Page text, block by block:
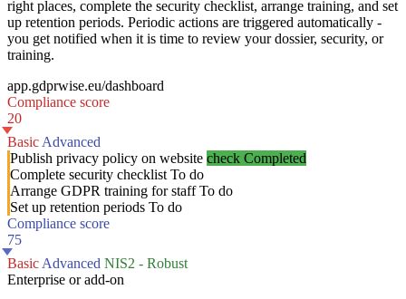
right places, complete the security checklist, arrange training, and set
up retention periods. Periodic actions are triggered automatically -
you get notified when it is time to review your dossier, security, or
training.
app.gdprwise.eu/dashboard
Compliance score
20
BasicAdvanced
Publish privacy policy on website check Completed
Complete security checklist To do
Arrange GDPR training for staff To do
Set up retention periods To do
Compliance score
75
BasicAdvanced NIS2 - Robust
Enterprise or add-on